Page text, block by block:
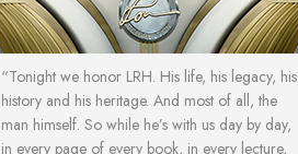
“Tonight we honor LRH. His life, his legacy, his
history and his heritage. And most of all, the
man himself. So while he’s with us day by day,
in every page of every book, in every lecture,